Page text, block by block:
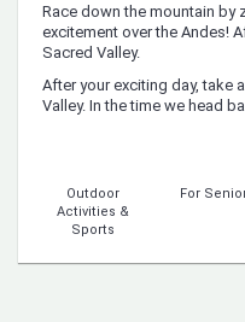
Race down the mountain by
excitement over the Andes!
Sacred Valley.
After your exciting day, take
Valley. In the time we head
Outdoor
Activities &
Sports
For